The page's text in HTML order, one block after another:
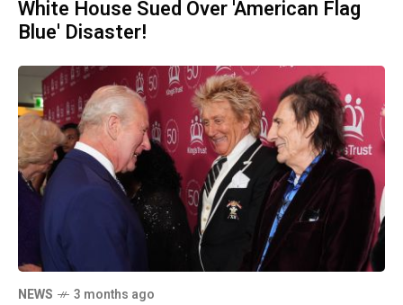
White House Sued Over 'American Flag
Blue' Disaster!
NEWS 3 months ago